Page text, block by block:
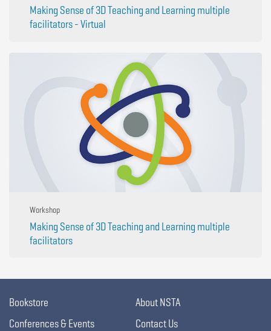
Making Sense of 3D Teaching and Learning multiple
facilitators - Virtual
Workshop
Making Sense of 3D Teaching and Learning multiple
facilitators
Bookstore
Conferences & Events
About NSTA
Contact Us